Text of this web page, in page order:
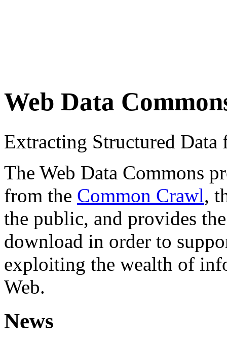
Web Data
Extracting Structured
The Web Data Commons
from the Common Crawl,
the public, and provides
download in order to
exploiting the wealth of
Web.
News